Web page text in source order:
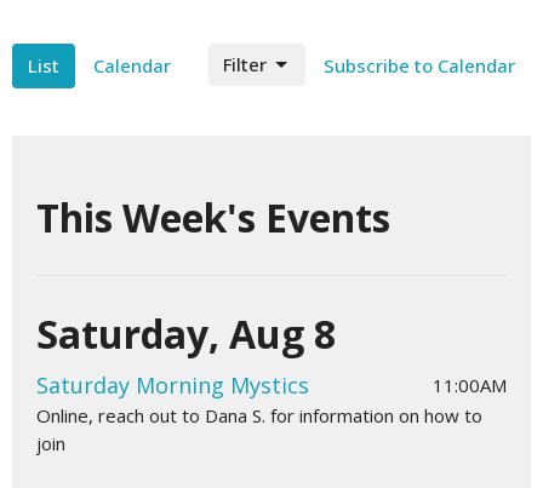
List Calendar Subscribe to Calendar
Filter
This Week's Events
Saturday, Aug 8
Saturday Morning Mystics
11:00AM
Online, reach out to Dana S. for information on how to
join